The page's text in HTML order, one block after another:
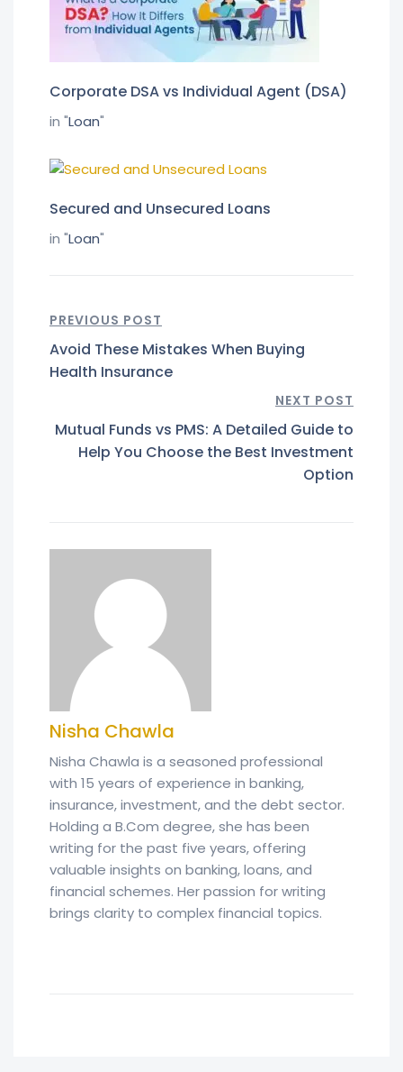
Corporate DSA vs Individual Agent (DSA)
in "Loan"
Secured and Unsecured Loans
in "Loan"
PREVIOUS POST
Avoid These Mistakes When Buying
Health Insurance
NEXT POST
Mutual Funds vs PMS: A Detailed Guide to
Help You Choose the Best Investment
Option
Nisha Chawla
Nisha Chawla is a seasoned professional
with 15 years of experience in banking,
insurance, investment, and the debt sector.
Holding a B.Com degree, she has been
writing for the past five years, offering
valuable insights on banking, loans, and
financial schemes. Her passion for writing
brings clarity to complex financial topics.